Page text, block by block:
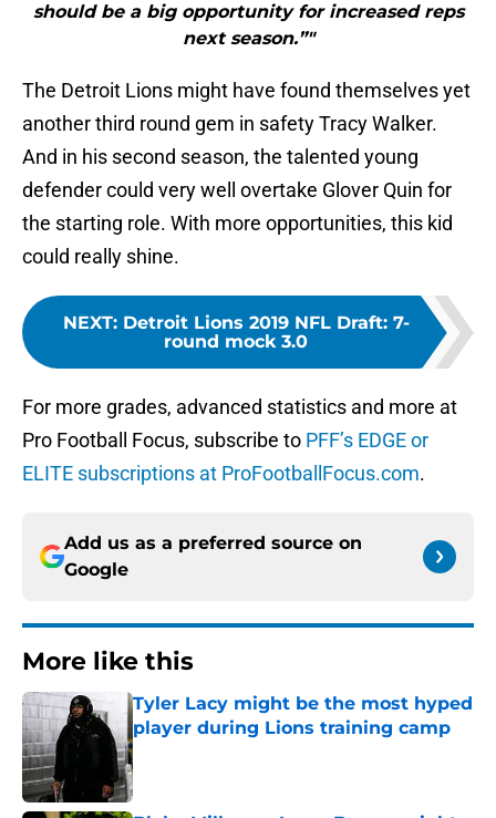
should be a big opportunity for increased reps
next season.”"
The Detroit Lions might have found themselves yet
another third round gem in safety Tracy Walker.
And in his second season, the talented young
defender could very well overtake Glover Quin for
the starting role. With more opportunities, this kid
could really shine.
NEXT: Detroit Lions 2019 NFL Draft: 7-
round mock 3.0
For more grades, advanced statistics and more at
Pro Football Focus, subscribe to PFF’s EDGE or
ELITE subscriptions at ProFootballFocus.com.
Add us as a preferred source on
Google
More like this
Tyler Lacy might be the most hyped
player during Lions training camp
Published by on Invalid Date